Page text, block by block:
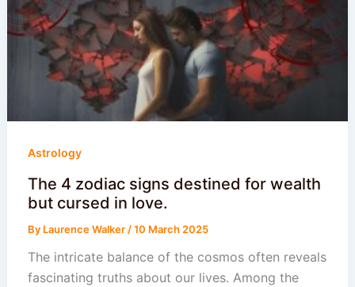
Astrology
The 4 zodiac signs destined for wealth
but cursed in love.
By Laurence Walker /10 March 2025
The intricate balance of the cosmos often reveals
fascinating truths about our lives. Among the